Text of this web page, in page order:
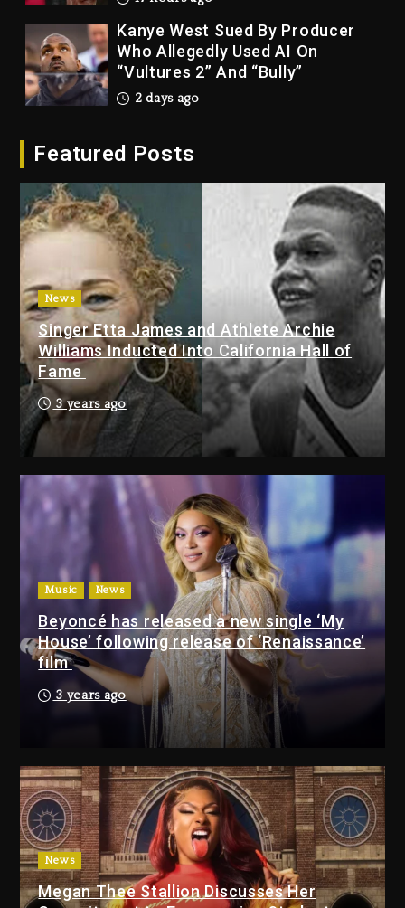
Kanye West Sued By Producer
Who Allegedly Used AI On
“Vultures 2” And “Bully”
2 days ago
Hip-Hop Albums & Songs
2026
2 days ago
Duane ‘Keffe D’ Davis, Charged
With Organizing The Killing Of
Tupac Shakur, Is On Trial
2 days ago
Dame Dash Calls Out Loren
LoRosa For Reporting On His
Bankruptcy
16 hours ago
Drake & Stake Announce $1M
Giveaway This Weekend
Will Smith To Star with Jaafar
Jackson In New Action Thriller
“Supermax” On Prime Video
17 hours ago
Featured Posts
News
Singer Etta James and Athlete Archie
Williams Inducted Into California Hall of
Fame
3 years ago
Music News
Beyoncé has released a new single ‘My
House’ following release of ‘Renaissance’
film
3 years ago
News
Megan Thee Stallion Discusses Her
Drake & Stake Announce
$1M Giveaway This Weekend
16 hours ago
Will Smith To Star with
Jaafar Jackson In New
Action Thriller “Supermax”
On Prime Video
17 hours ago
Kanye West Sued By
Producer Who Allegedly
Used AI On “Vultures 2” And